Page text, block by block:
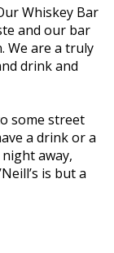
Whiskey Bar
and our bar
We are a truly
drink and
some street
a drink or a
away,
is but a